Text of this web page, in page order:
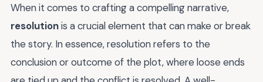
When it comes to crafting a compelling narrative,
resolutionis a crucial element that can make or break
the story. In essence, resolution refers to the
conclusion or outcome of the plot, where loose ends